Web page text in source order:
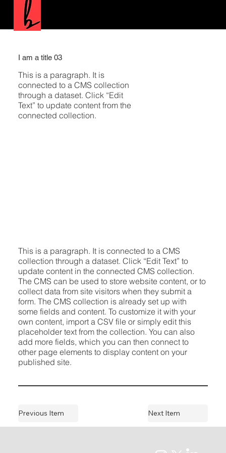
I am a title 03
This is a paragraph. It is
connected to a CMS collection
through a dataset. Click “Edit
Text” to update content from the
connected collection.
This is a paragraph. It is connected to a CMS
collection through a dataset. Click “Edit Text” to
update content in the connected CMS collection.
The CMS can be used to store website content, or to
collect data from site visitors when they submit a
form. The CMS collection is already set up with
some fields and content. To customize it with your
own content, import a CSV file or simply edit this
placeholder text from the collection. You can also
add more fields, which you can then connect to
other page elements to display content on your
published site.
Next Item
Previous Item